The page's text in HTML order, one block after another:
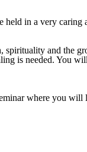
in a very
and the
is needed. You
where you